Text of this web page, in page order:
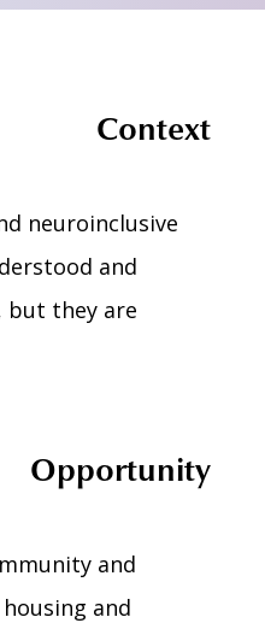
Context
neuroinclusive
and
but they are
Opportunity
and
and